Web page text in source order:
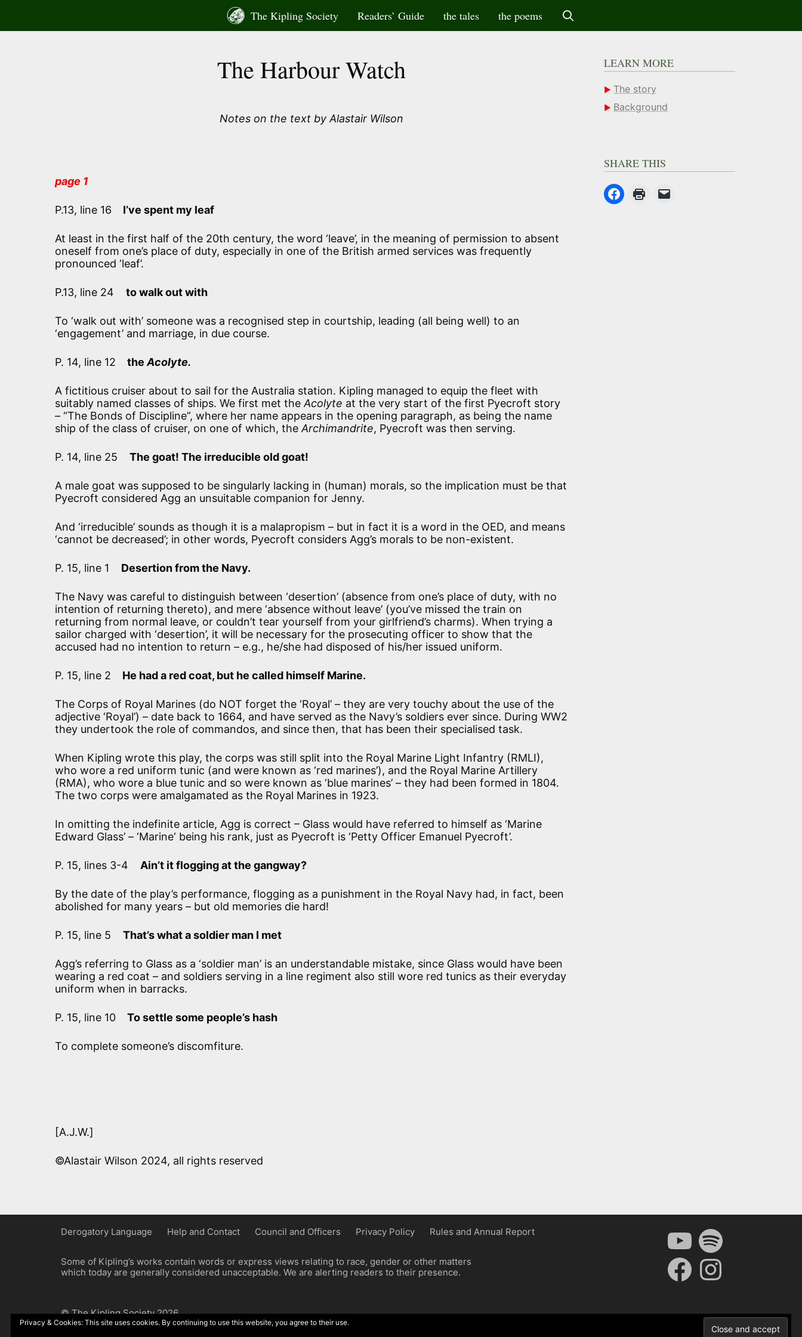
content
The Kipling Society Readers’ Guide the tales the poems
The Harbour Watch
Notes on the text by Alastair Wilson
page 1
P.13, line 16 I’ve spent my leaf
At least in the first half of the 20th century, the word ‘leave’, in the meaning of permission to absent
oneself from one’s place of duty, especially in one of the British armed services was frequently
pronounced ‘leaf’.
P.13, line 24 to walk out with
To ‘walk out with’ someone was a recognised step in courtship, leading (all being well) to an
‘engagement’ and marriage, in due course.
P. 14, line 12 the Acolyte.
A fictitious cruiser about to sail for the Australia station. Kipling managed to equip the fleet with
suitably named classes of ships. We first met the Acolyte at the very start of the first Pyecroft story
– “The Bonds of Discipline”, where her name appears in the opening paragraph, as being the name
ship of the class of cruiser, on one of which, the Archimandrite, Pyecroft was then serving.
P. 14, line 25 The goat! The irreducible old goat!
A male goat was supposed to be singularly lacking in (human) morals, so the implication must be that
Pyecroft considered Agg an unsuitable companion for Jenny.
And ‘irreducible’ sounds as though it is a malapropism – but in fact it is a word in the OED, and means
‘cannot be decreased’; in other words, Pyecroft considers Agg’s morals to be non-existent.
P. 15, line 1 Desertion from the Navy.
The Navy was careful to distinguish between ‘desertion’ (absence from one’s place of duty, with no
intention of returning thereto), and mere ‘absence without leave’ (you’ve missed the train on
returning from normal leave, or couldn’t tear yourself from your girlfriend’s charms). When trying a
sailor charged with ‘desertion’, it will be necessary for the prosecuting officer to show that the
accused had no intention to return – e.g., he/she had disposed of his/her issued uniform.
P. 15, line 2 He had a red coat, but he called himself Marine.
The Corps of Royal Marines (do NOT forget the ‘Royal’ – they are very touchy about the use of the
adjective ‘Royal’) – date back to 1664, and have served as the Navy’s soldiers ever since. During WW2
they undertook the role of commandos, and since then, that has been their specialised task.
When Kipling wrote this play, the corps was still split into the Royal Marine Light Infantry (RMLI),
who wore a red uniform tunic (and were known as ‘red marines’), and the Royal Marine Artillery
(RMA), who wore a blue tunic and so were known as ‘blue marines’ – they had been formed in 1804.
The two corps were amalgamated as the Royal Marines in 1923.
In omitting the indefinite article, Agg is correct – Glass would have referred to himself as ‘Marine
Edward Glass’ – ‘Marine‘ being his rank, just as Pyecroft is ‘Petty Officer Emanuel Pyecroft’.
P. 15, lines 3-4 Ain’t it flogging at the gangway?
By the date of the play’s performance, flogging as a punishment in the Royal Navy had, in fact, been
abolished for many years – but old memories die hard!
P. 15, line 5 That’s what a soldier man I met
Agg’s referring to Glass as a ‘soldier man’ is an understandable mistake, since Glass would have been
wearing a red coat – and soldiers serving in a line regiment also still wore red tunics as their everyday
uniform when in barracks.
P. 15, line 10 To settle some people’s hash
To complete someone’s discomfiture.
[A.J.W.]
©Alastair Wilson 2024, all rights reserved
LEARN MORE
The story
Background
SHARE THIS
Derogatory Language Help and Contact Council and Officers Privacy Policy Rules and Annual Report
Some of Kipling’s works contain words or express views relating to race, gender or other matters
which today are generally considered unacceptable. We are alerting readers to their presence.
YouTubeSpotify
FacebookInstagram
© The Kipling Society 2026
Privacy & Cookies: This site uses cookies. By continuing to use this website, you agree to their use.